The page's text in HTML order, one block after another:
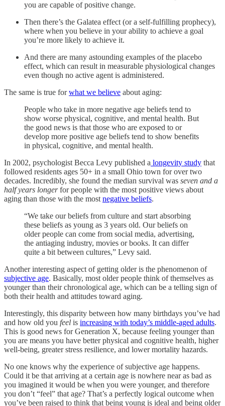
you are capable of positive change.
Then there’s the Galatea effect (or a self-fulfilling prophecy),
where when you believe in your ability to achieve a goal
you’re more likely to achieve it.
And there are many astounding examples of the placebo
effect, which can result in measurable physiological changes
even though no active agent is administered.
The same is true forwhat we believe about aging:
People who take in more negative age beliefs tend to
show worse physical, cognitive, and mental health. But
the good news is that those who are exposed to or
develop more positive age beliefs tend to show benefits
in physical, cognitive, and mental health.
In 2002, psychologist Becca Levy published a longevity study that
followed residents ages 50+ in a small Ohio town for over two
decades. Incredibly, she found the median survival was seven and a
half years longerfor people with the most positive views about
aging than those with the mostnegative beliefs.
“We take our beliefs from culture and start absorbing
these beliefs as young as 3 years old. Our beliefs on
older people can come from social media, advertising,
the antiaging industry, movies or books. It can differ
quite a bit between cultures,” Levy said.
Another interesting aspect of getting older is the phenomenon of
subjective age. Basically, most older people think of themselves as
younger than their chronological age, which can be a telling sign of
both their health and attitudes toward aging.
Interestingly, this disparity between how many birthdays you’ve had
and how old you feel is increasing with today’s middle-aged adults.
This is good news for Generation X, because feeling younger than
you are means you have better physical and cognitive health, higher
well-being, greater stress resilience, and lower mortality hazards.
No one knows why the experience of subjective age happens.
Could it be that arriving at a certain age is nowhere near as bad as
you imagined it would be when you were younger, and therefore
you don’t “feel” that age? That’s a perfectly logical outcome when
you’ve been raised to think that being young is ideal and being older